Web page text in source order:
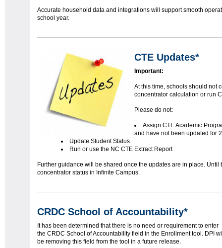
Accurate household data and integrations will support smooth
school year.
CTE Updates*
Important:
At this time, schools should not
concentrator calculation or run
Please do not:
Assign CTE Academic
and have not been updated for
Update Student Status
Run or use the NC CTE Extract Report
Further guidance will be shared once the updates are in place.
concentrator status in Infinite Campus.
CRDC School of Accountability*
It has been determined that there is no need or requirement to enter
the CRDC School of Accountability field in the Enrollment tool. DPI
be removing this field from the tool in a future release.